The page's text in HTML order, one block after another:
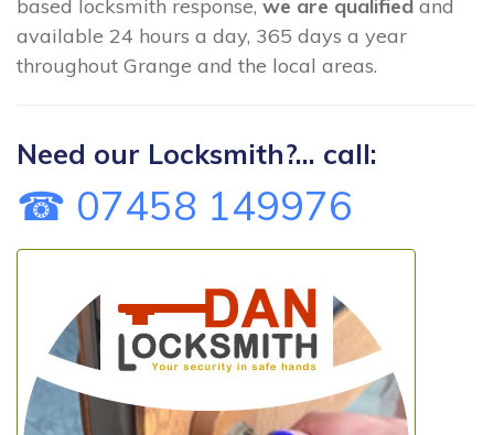
based locksmith response, we are qualified and
available 24 hours a day, 365 days a year
throughout Grange and the local areas.
Need our Locksmith?... call:
☎ 07458 149976